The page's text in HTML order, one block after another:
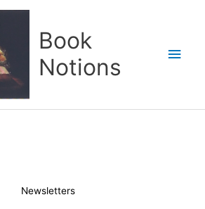
Book
Notions
Newsletters